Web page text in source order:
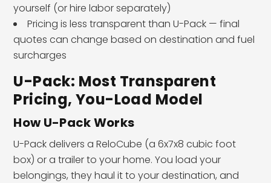
yourself (or hire labor separately)
Pricing is less transparent than U-Pack — final
quotes can change based on destination and fuel
surcharges
U-Pack: Most Transparent
Pricing, You-Load Model
How U-Pack Works
U-Pack delivers a ReloCube (a 6x7x8 cubic foot
box) or a trailer to your home. You load your
belongings, they haul it to your destination, and